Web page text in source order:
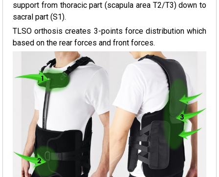
support from thoracic part (scapula area T2/T3) down to
sacral part (S1).
TLSO orthosis creates 3-points force distribution which
based on the rear forces and front forces.